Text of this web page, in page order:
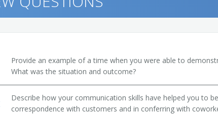
Provide an example of a time when you were able to
What was the situation and outcome?
Describe how your communication skills have helped you to
correspondence with customers and in conferring with